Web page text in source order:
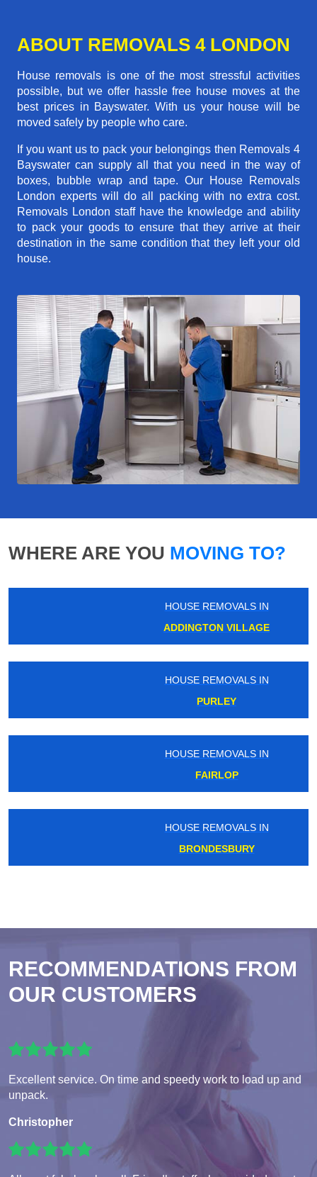
ABOUT REMOVALS 4 LONDON
House removals is one of the most stressful activities
possible, but we offer hassle free house moves at the
best prices in Bayswater. With us your house will be
moved safely by people who care.
If you want us to pack your belongings then Removals 4
Bayswater can supply all that you need in the way of
boxes, bubble wrap and tape. Our House Removals
London experts will do all packing with no extra cost.
Removals London staff have the knowledge and ability
to pack your goods to ensure that they arrive at their
destination in the same condition that they left your old
house.
WHERE ARE YOU MOVING TO?
HOUSE REMOVALS IN
ADDINGTON VILLAGE
HOUSE REMOVALS IN
HOUSE REMOVALS IN
HOUSE REMOVALS IN
BRONDESBURY
RECOMMENDATIONS FROM
OUR CUSTOMERS
Excellent service. On time and speedy work to load up and
unpack.
Christopher